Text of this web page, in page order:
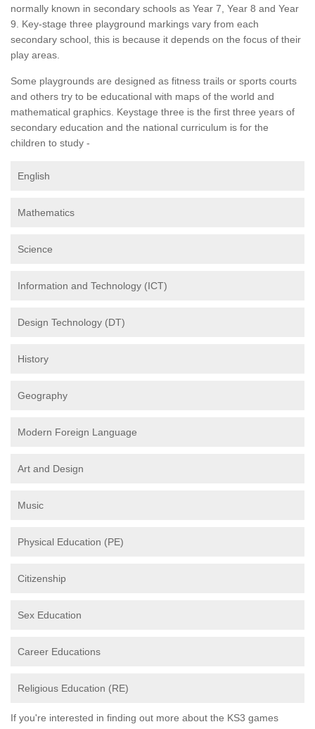
normally known in secondary schools as Year 7, Year 8 and Year
9. Key-stage three playground markings vary from each
secondary school, this is because it depends on the focus of their
play areas.
Some playgrounds are designed as fitness trails or sports courts
and others try to be educational with maps of the world and
mathematical graphics. Keystage three is the first three years of
secondary education and the national curriculum is for the
children to study -
English
Mathematics
Science
Information and Technology (ICT)
Design Technology (DT)
History
Geography
Modern Foreign Language
Art and Design
Music
Physical Education (PE)
Citizenship
Sex Education
Career Educations
Religious Education (RE)
If you're interested in finding out more about the KS3 games